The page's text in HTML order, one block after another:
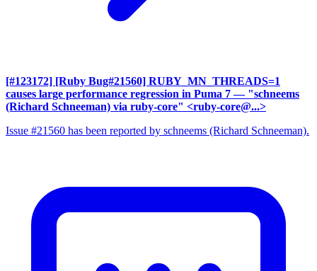
[#123172] [Ruby Bug#21560] RUBY_MN_THREADS=1
causes large performance regression in Puma 7 — "schneems
(Richard Schneeman) via ruby-core" <ruby-core@...>
Issue #21560 has been reported by schneems (Richard Schneeman).